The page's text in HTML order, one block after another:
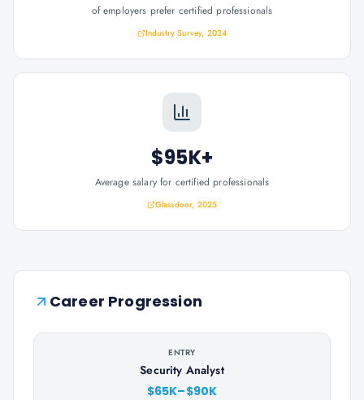
of employers prefer certified professionals
Industry Survey, 2024
$95K+
Average salary for certified professionals
Glassdoor, 2025
Career Progression
ENTRY
Security Analyst
$65K–$90K